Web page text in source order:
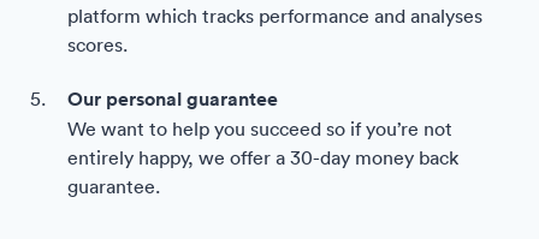
platform which tracks performance and analyses
scores.
Our personal guarantee
We want to help you succeed so if you’re not
entirely happy, we offer a 30-day money back
guarantee.